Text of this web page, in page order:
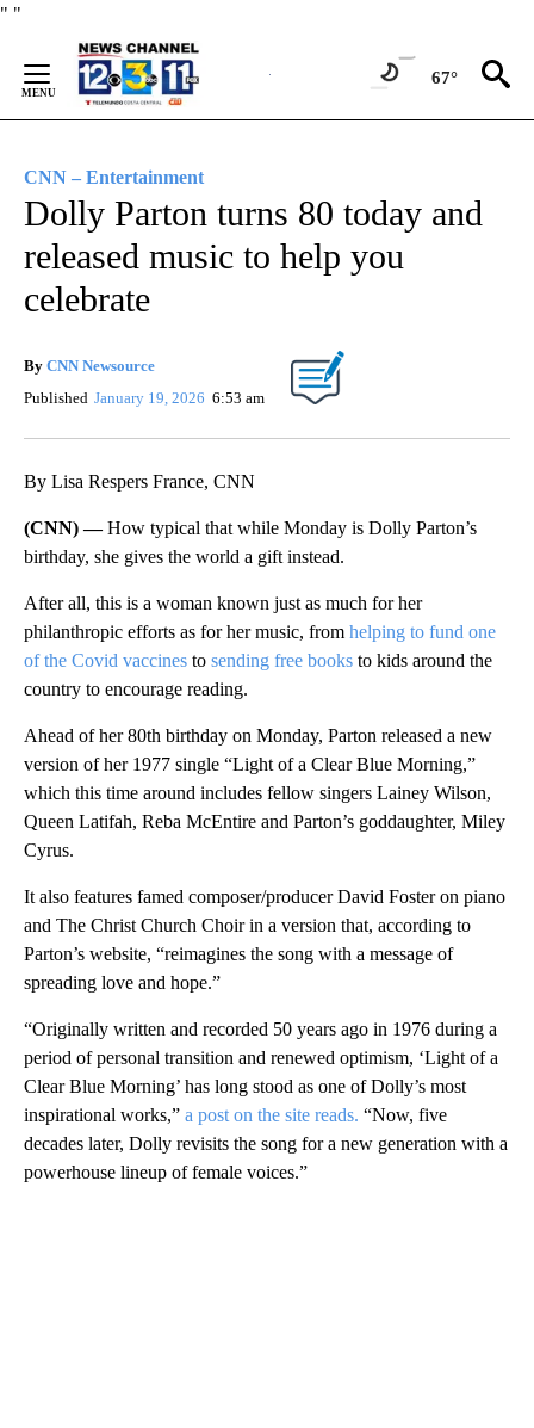
" "
Content
67°
CNN – Entertainment
Dolly Parton turns 80 today and
released music to help you
celebrate
By CNN Newsource
Published January 19, 2026 6:53 am
By Lisa Respers France, CNN
(CNN) —How typical that while Monday is Dolly Parton’s
birthday, she gives the world a gift instead.
After all, this is a woman known just as much for her
philanthropic efforts as for her music, from helping to fund one
of the Covid vaccines to sending free books to kids around the
country to encourage reading.
Ahead of her 80th birthday on Monday, Parton released a new
version of her 1977 single “Light of a Clear Blue Morning,”
which this time around includes fellow singers Lainey Wilson,
Queen Latifah, Reba McEntire and Parton’s goddaughter, Miley
Cyrus.
It also features famed composer/producer David Foster on piano
and The Christ Church Choir in a version that, according to
Parton’s website, “reimagines the song with a message of
spreading love and hope.”
“Originally written and recorded 50 years ago in 1976 during a
period of personal transition and renewed optimism, ‘Light of a
Clear Blue Morning’ has long stood as one of Dolly’s most
inspirational works,” a post on the site reads. “Now, five
decades later, Dolly revisits the song for a new generation with a
powerhouse lineup of female voices.”